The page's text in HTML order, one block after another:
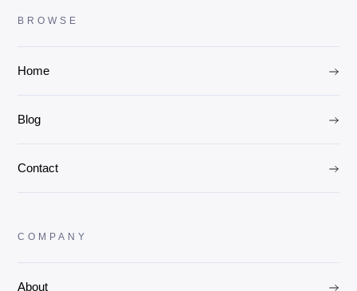
BROWSE
Home
Blog
Contact
COMPANY
About